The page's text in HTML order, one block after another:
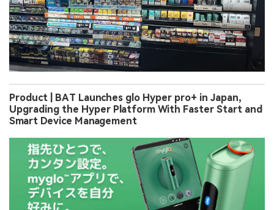
Product | BAT Launches glo Hyper pro+ in Japan,
Upgrading the Hyper Platform With Faster Start and
Smart Device Management